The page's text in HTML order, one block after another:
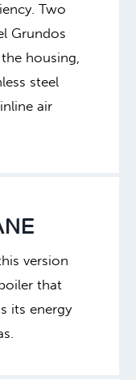
Two
Grundos
housing,
steel
air
version
that
its energy